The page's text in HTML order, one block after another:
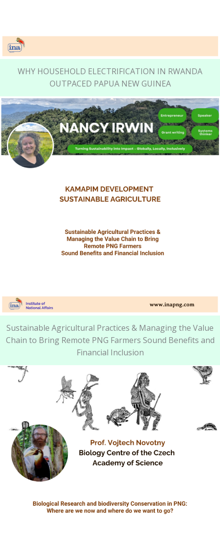
WHY HOUSEHOLD ELECTRIFICATION IN RWANDA
OUTPACED PAPUA NEW GUINEA
Sustainable Agricultural Practices & Managing the Value
Chain to Bring Remote PNG Farmers Sound Benefits and
Financial Inclusion